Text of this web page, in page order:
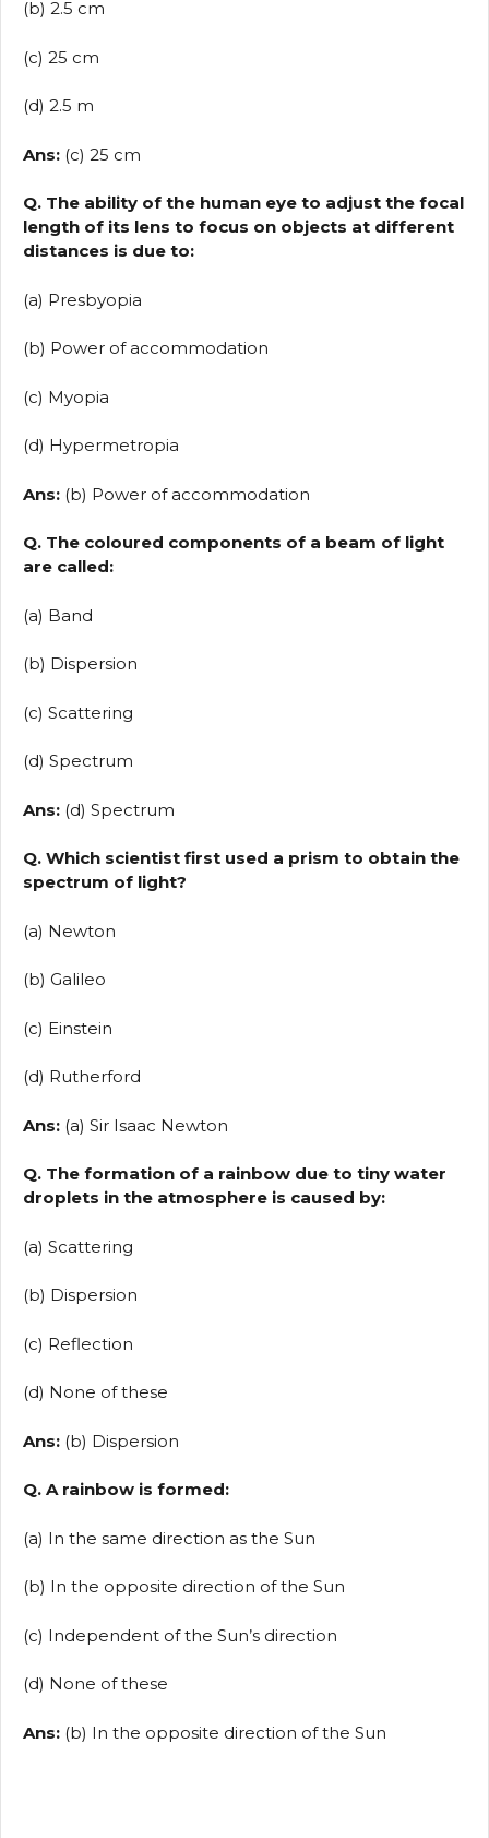
(b) 2.5 cm
(c) 25 cm
(d) 2.5 m
Ans: (c) 25 cm
Q. The ability of the human eye to adjust the focal
length of its lens to focus on objects at different
distances is due to:
(a) Presbyopia
(b) Power of accommodation
(c) Myopia
(d) Hypermetropia
Ans: (b) Power of accommodation
Q. The coloured components of a beam of light
are called:
(a) Band
(b) Dispersion
(c) Scattering
(d) Spectrum
Ans: (d) Spectrum
Q. Which scientist first used a prism to obtain the
spectrum of light?
(a) Newton
(b) Galileo
(c) Einstein
(d) Rutherford
Ans: (a) Sir Isaac Newton
Q. The formation of a rainbow due to tiny water
droplets in the atmosphere is caused by:
(a) Scattering
(b) Dispersion
(c) Reflection
(d) None of these
Ans: (b) Dispersion
Q. A rainbow is formed:
(a) In the same direction as the Sun
(b) In the opposite direction of the Sun
(c) Independent of the Sun’s direction
(d) None of these
Ans: (b) In the opposite direction of the Sun